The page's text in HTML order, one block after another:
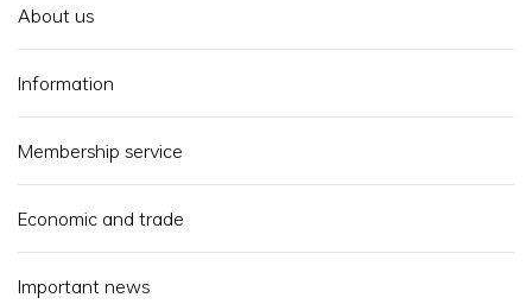
About us
Information
Membership service
Economic and trade
Important news